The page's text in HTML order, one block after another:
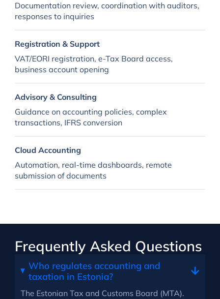
Documentation review, coordination with auditors,
responses to inquiries
Registration & Support
VAT/EORI registration, e-Tax Board access,
business account opening
Advisory & Consulting
Guidance on accounting policies, complex
transactions, IFRS conversion
Cloud Accounting
Automation, real-time dashboards, remote
submission of documents
Frequently Asked Questions
Who regulates accounting and
taxation in Estonia?
The Estonian Tax and Customs Board (MTA).